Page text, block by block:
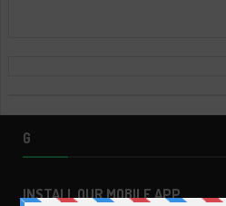
G
INSTALL OUR MOBILE APP